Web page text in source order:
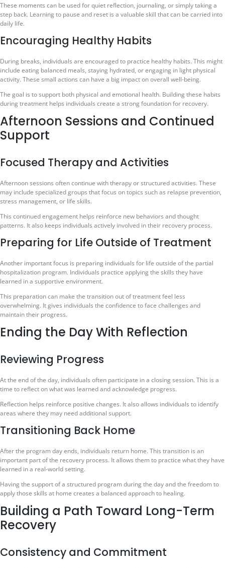
These moments can be used for quiet reflection, journaling, or simply taking a
step back. Learning to pause and reset is a valuable skill that can be carried into
daily life.
Encouraging Healthy Habits
During breaks, individuals are encouraged to practice healthy habits. This might
include eating balanced meals, staying hydrated, or engaging in light physical
activity. These small actions can have a big impact on overall well-being.
The goal is to support both physical and emotional health. Building these habits
during treatment helps individuals create a strong foundation for recovery.
Afternoon Sessions and Continued
Support
Focused Therapy and Activities
Afternoon sessions often continue with therapy or structured activities. These
may include specialized groups that focus on topics such as relapse prevention,
stress management, or life skills.
This continued engagement helps reinforce new behaviors and thought
patterns. It also keeps individuals actively involved in their recovery process.
Preparing for Life Outside of Treatment
Another important focus is preparing individuals for life outside of the partial
hospitalization program. Individuals practice applying the skills they have
learned in a supportive environment.
This preparation can make the transition out of treatment feel less
overwhelming. It gives individuals the confidence to face challenges and
maintain their progress.
Ending the Day With Reflection
Reviewing Progress
At the end of the day, individuals often participate in a closing session. This is a
time to reflect on what was learned and acknowledge progress.
Reflection helps reinforce positive changes. It also allows individuals to identify
areas where they may need additional support.
Transitioning Back Home
After the program day ends, individuals return home. This transition is an
important part of the recovery process. It allows them to practice what they have
learned in a real-world setting.
Having the support of a structured program during the day and the freedom to
apply those skills at home creates a balanced approach to healing.
Building a Path Toward Long-Term
Recovery
Consistency and Commitment